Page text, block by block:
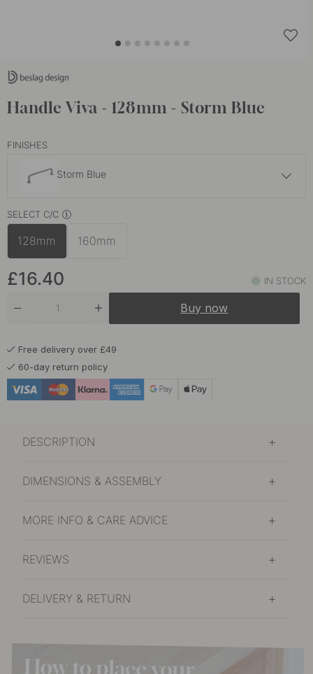
Handle Viva - 128mm - Storm Blue
FINISHES
Storm Blue
Brushed Stainless Steel
Brushed Brass
Burnished Brass
Chalk Grey
Graphite Grey
In stock
Polished Brass In stock
Polished Chrome £15.10
In stock
Sage Green £16.40
SELECT C/C
128mm 160mm
£16.40 IN STOCK
Buy now
Free delivery over £49
60-day return policy
DESCRIPTION
DIMENSIONS & ASSEMBLY
MORE INFO & CARE ADVICE
REVIEWS
DELIVERY & RETURN